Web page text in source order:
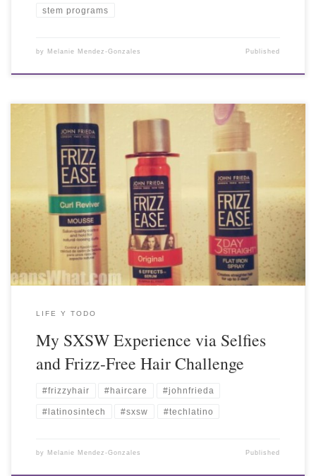
stem programs
by Melanie Mendez-Gonzales Published
LIFE Y TODO
My SXSW Experience via Selfies
and Frizz-Free Hair Challenge
#frizzyhair #haircare #johnfrieda
#latinosintech #sxsw #techlatino
by Melanie Mendez-Gonzales Published